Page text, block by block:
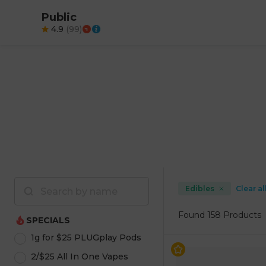
Public
4.9 (99)
SPECIALS
1g for $25 PLUGplay Pods
2/$25 All In One Vapes
Edibles Clear all
Found 158 Products